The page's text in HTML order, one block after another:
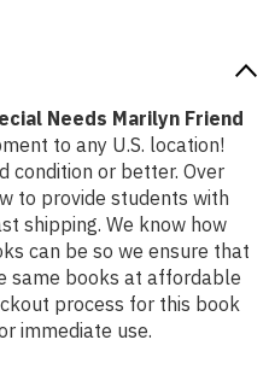
Needs Marilyn Friend
to any U.S. location!
condition or better. Over
to provide students with
shipping. We know how
can be so we ensure that
same books at affordable
process for this book
immediate use.